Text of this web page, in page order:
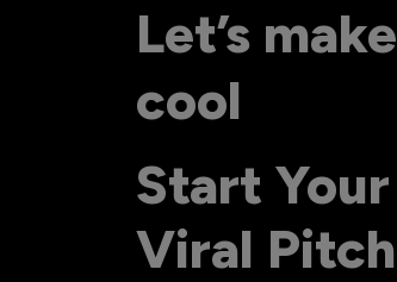
Let’s
cool
Start
Viral